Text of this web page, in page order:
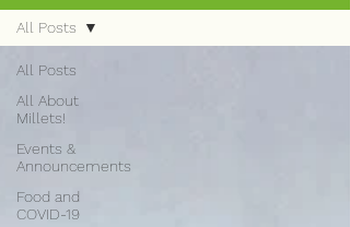
All Posts
All About
Millets!
Events &
Announcements
Food and
COVID-19
All Posts